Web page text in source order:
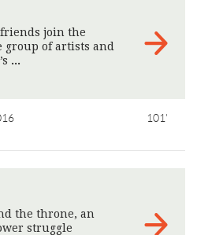
join the
group of artists and
101'
the throne, an
struggle